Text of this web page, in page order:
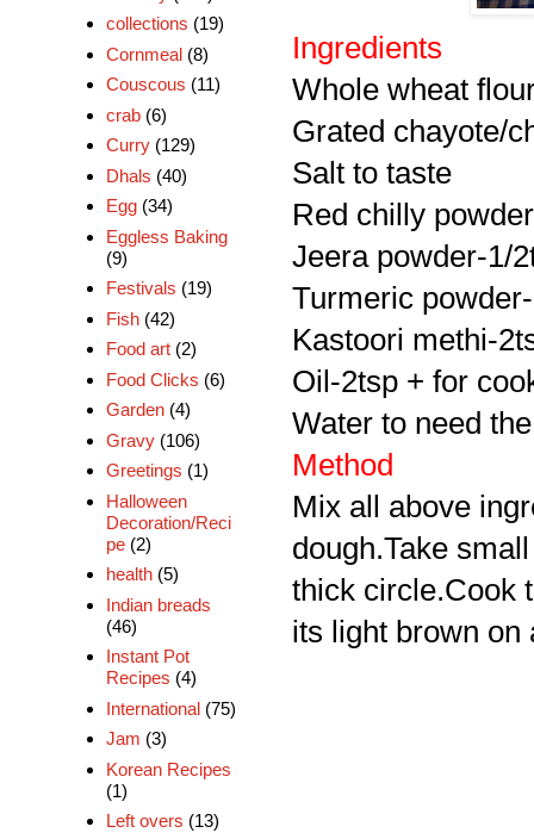
Ingredients
Whole wheat
Grated chayote/
Salt to taste
Red chilly
Jeera powder-1/
Turmeric
Kastoori methi-
Oil-2tsp + for
Water to need
Method
Mix all above
dough.Take
thick circle.Cook
its light brown on
collections (19)
Cornmeal (8)
Couscous (11)
crab (6)
Curry (129)
Dhals (40)
Egg (34)
Eggless Baking
(9)
Festivals (19)
Fish (42)
Food art (2)
Food Clicks (6)
Garden (4)
Gravy (106)
Greetings (1)
Halloween
Decoration/Reci
pe (2)
health (5)
Indian breads
(46)
Instant Pot
Recipes (4)
International (75)
Jam (3)
Korean Recipes
(1)
Left overs (13)